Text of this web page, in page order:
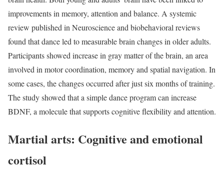
improvements in memory, attention and balance. A systemic
review published in Neuroscience and biobehavioral reviews
found that dance led to measurable brain changes in older adults.
Participants showed increase in gray matter of the brain, an area
involved in motor coordination, memory and spatial navigation. In
some cases, the changes occurred after just six months of training.
The study showed that a simple dance program can increase
BDNF, a molecule that supports cognitive flexibility and attention.
Martial arts: Cognitive and emotional
cortisol